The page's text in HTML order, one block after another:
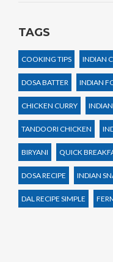
TAGS
COOKING TIPS INDIAN
DOSA BATTER INDIAN
CHICKEN CURRY
TANDOORI CHICKEN
BIRYANI QUICK
DOSA RECIPE INDIAN
DAL RECIPE SIMPLE